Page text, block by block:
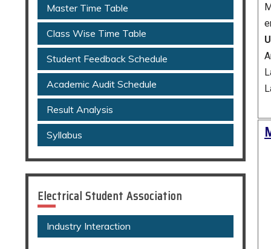
Master Time Table
Class Wise Time Table
Student Feedback Schedule
Academic Audit Schedule
Result Analysis
Syllabus
Electrical Student Association
Industry Interaction